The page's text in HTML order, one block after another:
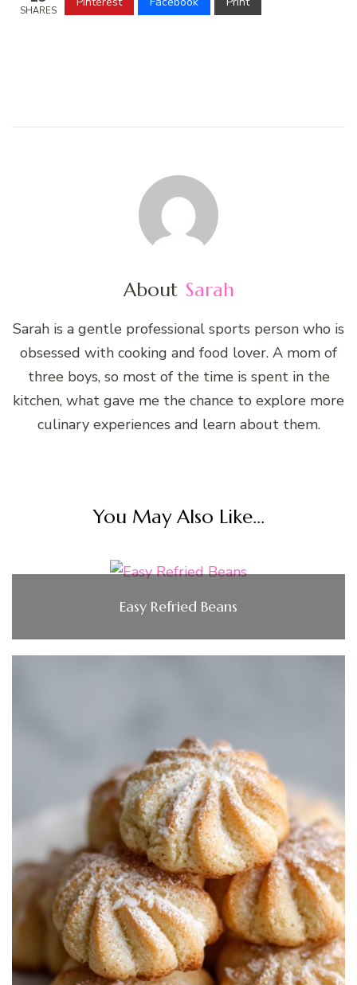
SHARES
About Sarah
Sarah is a gentle professional sports person who is
obsessed with cooking and food lover. A mom of
three boys, so most of the time is spent in the
kitchen, what gave me the chance to explore more
culinary experiences and learn about them.
You May Also Like...
Easy Refried Beans